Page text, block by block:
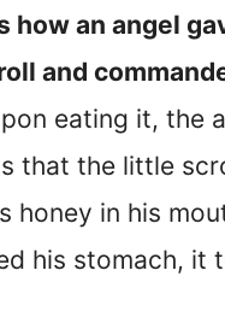
how an angel
and
eating it, the
that the little
honey in his
his stomach, it